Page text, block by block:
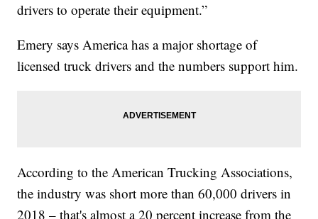
drivers to operate their equipment.”
Emery says America has a major shortage of
licensed truck drivers and the numbers support him.
According to the American Trucking Associations,
the industry was short more than 60,000 drivers in
2018 – that's almost a 20 percent increase from the